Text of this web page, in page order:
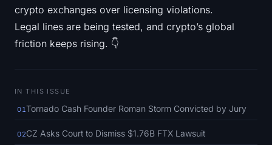
ETH Heatmap
SOL Heatmap
ZEC Heatmap
Market Data
crypto exchanges over licensing violations.
Legal lines are being tested, and crypto’s global
friction keeps rising. 👇
IN THIS ISSUE
01Tornado Cash Founder Roman Storm Convicted by Jury
02CZ Asks Court to Dismiss $1.76B FTX Lawsuit